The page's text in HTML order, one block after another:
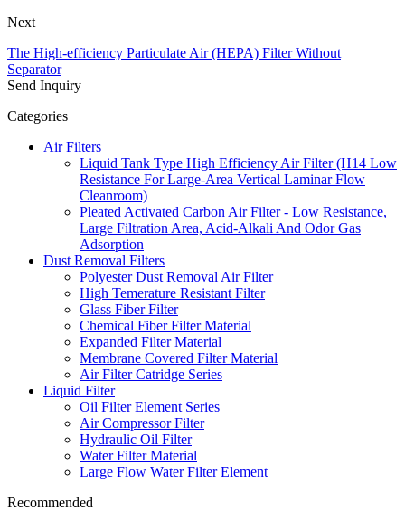
Next
The High-efficiency Particulate Air (HEPA) Filter Without
Separator
Send Inquiry
Categories
Air Filters
Liquid Tank Type High Efficiency Air Filter (H14 Low
Resistance For Large-Area Vertical Laminar Flow
Cleanroom)
Pleated Activated Carbon Air Filter - Low Resistance,
Large Filtration Area, Acid-Alkali And Odor Gas
Adsorption
Dust Removal Filters
Polyester Dust Removal Air Filter
High Temerature Resistant Filter
Glass Fiber Filter
Chemical Fiber Filter Material
Expanded Filter Material
Membrane Covered Filter Material
Air Filter Catridge Series
Liquid Filter
Oil Filter Element Series
Air Compressor Filter
Hydraulic Oil Filter
Water Filter Material
Large Flow Water Filter Element
Recommended